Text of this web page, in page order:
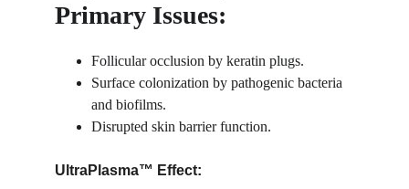
Primary Issues:
Follicular occlusion by keratin plugs.
Surface colonization by pathogenic bacteria
and biofilms.
Disrupted skin barrier function.
UltraPlasma™ Effect: